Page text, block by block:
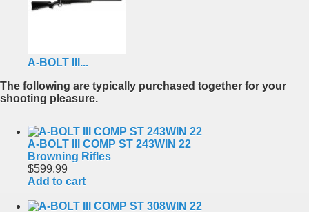
A-BOLT III...
The following are typically purchased together for your
shooting pleasure.
A-BOLT III COMP ST 243WIN 22
Browning Rifles
$599.99
Add to cart